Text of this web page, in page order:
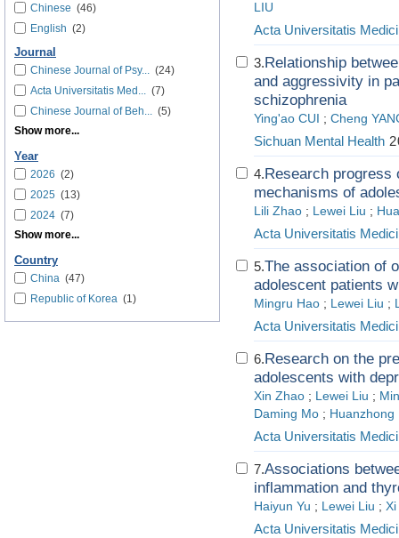
Chinese (46)
English (2)
Journal
Chinese Journal of Psy... (24)
Acta Universitatis Med... (7)
Chinese Journal of Beh... (5)
Show more...
Year
2026 (2)
2025 (13)
2024 (7)
Show more...
Country
China (47)
Republic of Korea (1)
LIU
Acta Universitatis
3.Relationship
and aggressivity in
schizophrenia
Ying'ao CUI ; Cheng
Sichuan Mental Health
4.Research progress
mechanisms of
Lili Zhao ; Lewei Liu ;
Acta Universitatis
5.The association of
adolescent patients
Mingru Hao ; Lewei Liu ;
Acta Universitatis
6.Research on the
adolescents with
Xin Zhao ; Lewei Liu ;
Daming Mo ; Huanzhong
Acta Universitatis
7.Associations
inflammation and
Haiyun Yu ; Lewei Liu ; Xi
Acta Universitatis